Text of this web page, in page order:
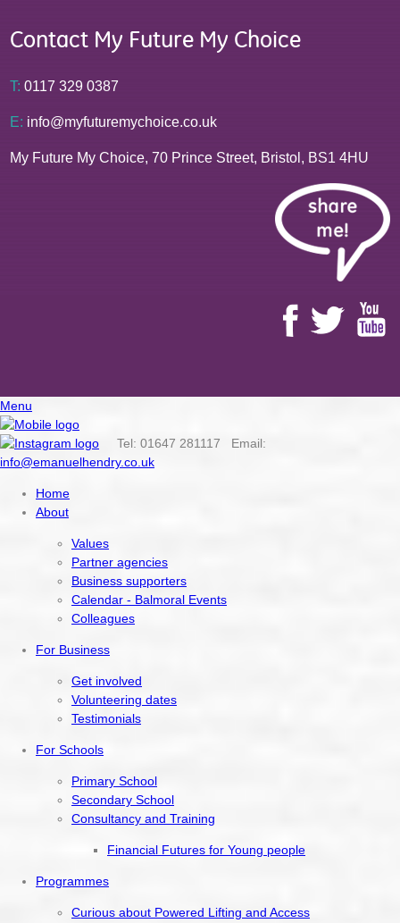
Contact My Future My Choice
T: 0117 329 0387
E: info@myfuturemychoice.co.uk
My Future My Choice, 70 Prince Street, Bristol, BS1 4HU
Menu
Tel: 01647 281117 Email:
info@emanuelhendry.co.uk
Home
About
Values
Partner agencies
Business supporters
Calendar - Balmoral Events
Colleagues
For Business
Get involved
Volunteering dates
Testimonials
For Schools
Primary School
Secondary School
Consultancy and Training
Financial Futures for Young people
Programmes
Curious about Powered Lifting and Access